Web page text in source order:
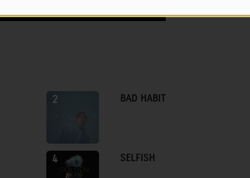
2 BAD HABIT
4 SELFISH